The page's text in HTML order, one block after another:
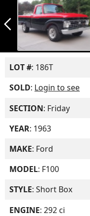
arrow_back_ios_new
LOT #: 186T
SOLD: Login to see
SECTION: Friday
YEAR: 1963
MAKE: Ford
MODEL: F100
STYLE: Short Box
ENGINE: 292 ci